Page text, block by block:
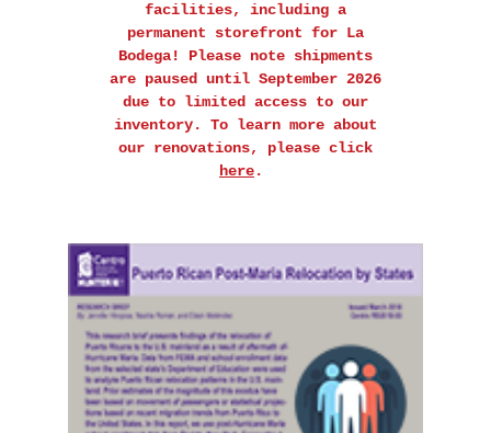
facilities, including a
permanent storefront for La
Bodega! Please note shipments
are paused until September 2026
due to limited access to our
inventory. To learn more about
our renovations, please click
here.